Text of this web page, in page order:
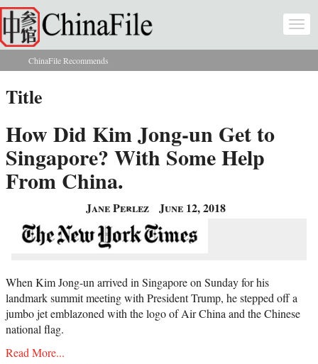
Skip to main content
You are here
ChinaFile Recommends
Title
How Did Kim Jong-un Get to
Singapore? With Some Help
From China.
Jane Perlez June 12, 2018
When Kim Jong-un arrived in Singapore on Sunday for his
landmark summit meeting with President Trump, he stepped off a
jumbo jet emblazoned with the logo of Air China and the Chinese
national flag.
Read More...